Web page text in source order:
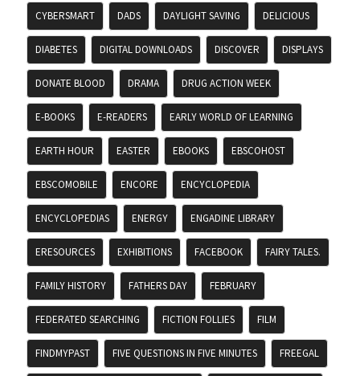
CYBERSMART DADS DAYLIGHT SAVING DELICIOUS
DIABETES DIGITAL DOWNLOADS DISCOVER DISPLAYS
DONATE BLOOD DRAMA DRUG ACTION WEEK
E-BOOKS E-READERS EARLY WORLD OF LEARNING
EARTH HOUR EASTER EBOOKS EBSCOHOST
EBSCOMOBILE ENCORE ENCYCLOPEDIA
ENCYCLOPEDIAS ENERGY ENGADINE LIBRARY
ERESOURCES EXHIBITIONS FACEBOOK FAIRY TALES.
FAMILY HISTORY FATHERS DAY FEBRUARY
FEDERATED SEARCHING FICTION FOLLIES FILM
FINDMYPAST FIVE QUESTIONS IN FIVE MINUTES FREEGAL